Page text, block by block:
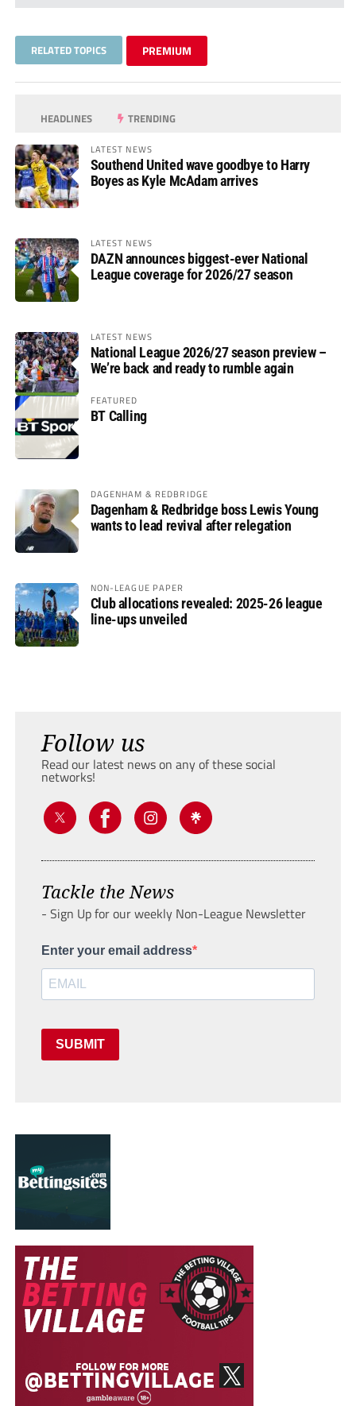
RELATED TOPICS PREMIUM
HEADLINES TRENDING
LATEST NEWS
Southend United wave goodbye to Harry
Boyes as Kyle McAdam arrives
LATEST NEWS
DAZN announces biggest-ever National
League coverage for 2026/27 season
LATEST NEWS
National League 2026/27 season preview –
We’re back and ready to rumble again
FEATURED
BT Calling
DAGENHAM & REDBRIDGE
Dagenham & Redbridge boss Lewis Young
wants to lead revival after relegation
NON-LEAGUE PAPER
Club allocations revealed: 2025-26 league
line-ups unveiled
Follow us
Read our latest news on any of these social
networks!
Tackle the News
- Sign Up for our weekly Non-League Newsletter
Enter your email address
SUBMIT